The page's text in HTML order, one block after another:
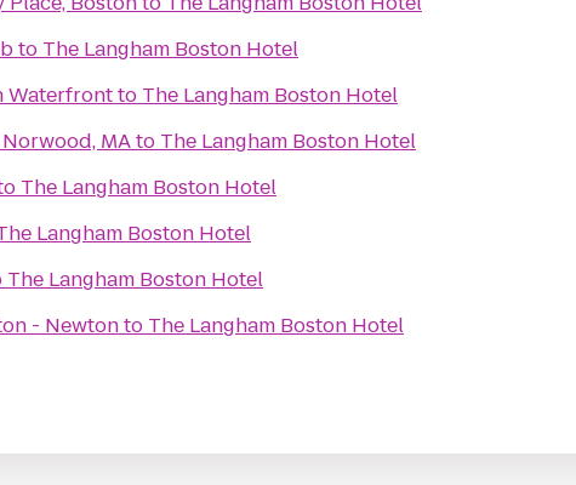
to The Langham Boston Hotel
Waterfrontto The Langham Boston Hotel
MAto The Langham Boston Hotel
The Langham Boston Hotel
Langham Boston Hotel
The Langham Boston Hotel
- Newtonto The Langham Boston Hotel